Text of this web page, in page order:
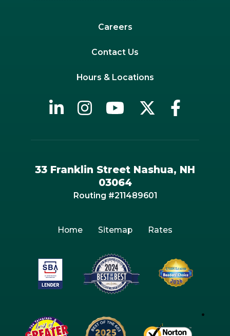
Careers
Contact Us
Hours & Locations
33 Franklin Street Nashua, NH
03064
Routing #211489601
Home Sitemap Rates